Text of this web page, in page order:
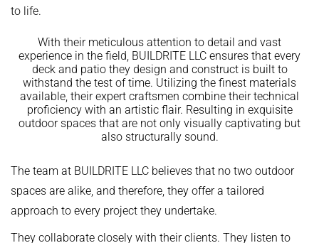
to life.
With their meticulous attention to detail and vast
experience in the field, BUILDRITE LLC ensures that every
deck and patio they design and construct is built to
withstand the test of time. Utilizing the finest materials
available, their expert craftsmen combine their technical
proficiency with an artistic flair. Resulting in exquisite
outdoor spaces that are not only visually captivating but
also structurally sound.
The team at BUILDRITE LLC believes that no two outdoor
spaces are alike, and therefore, they offer a tailored
approach to every project they undertake.
They collaborate closely with their clients. They listen to